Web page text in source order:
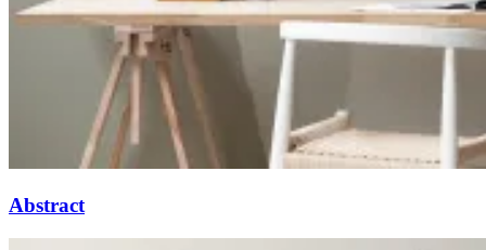
Abstract